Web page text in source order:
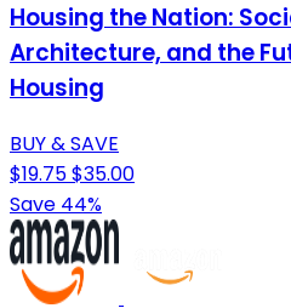
Housing the Nation:
Architecture, and the
Housing
BUY & SAVE
$19.75$35.00
Save 44%